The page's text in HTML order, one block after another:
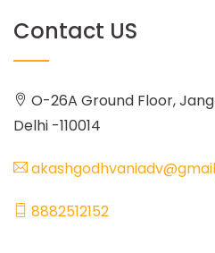
Contact US
O-26A Ground Floor,
Delhi -110014
8882512152